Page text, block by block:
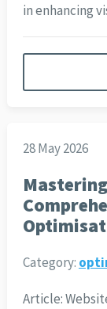
in enhancing
28 May 2026
Category:
Article: